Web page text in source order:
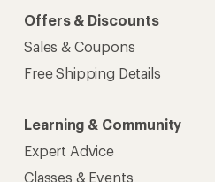
Offers & Discounts
Sales & Coupons
Free Shipping Details
Learning & Community
Expert Advice
Classes & Events